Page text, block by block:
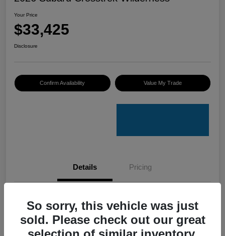
Your Price
$33,425
Disclosure
Confirm Availability Value My Trade
Details Pricing
Stock # C50388A
So sorry, this vehicle was just
sold. Please check out our great